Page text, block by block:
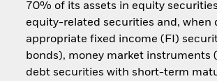
70% of its assets in equity
equity-related securities and, when
appropriate fixed income (FI)
bonds), money market instruments
debt securities with short-term